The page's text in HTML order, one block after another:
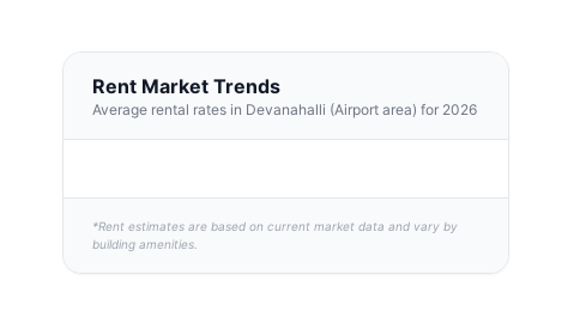
Rent Market Trends
Average rental rates in Devanahalli (Airport area) for 2026
*Rent estimates are based on current market data and vary by
building amenities.